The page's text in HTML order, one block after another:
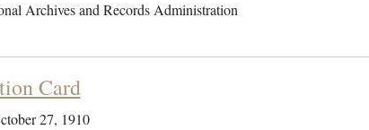
Archives and Records Administration
Card
27, 1910